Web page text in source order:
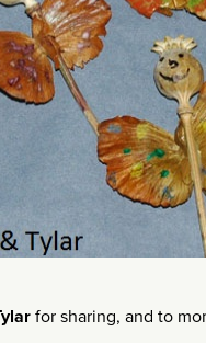
for sharing, and to